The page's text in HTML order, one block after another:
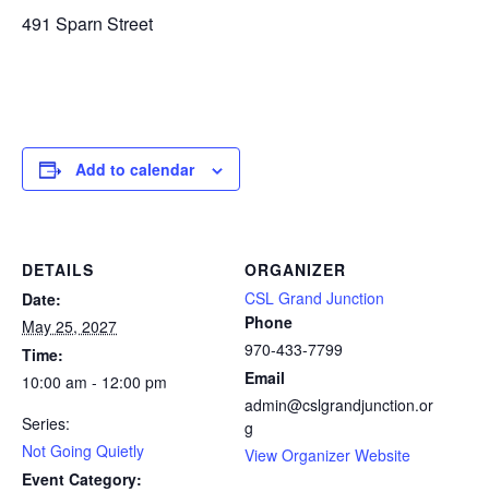
491 Sparn Street
Add to calendar
DETAILS
Date:
May 25, 2027
Time:
10:00 am - 12:00 pm
Series:
Not Going Quietly
Event Category:
ORGANIZER
CSL Grand Junction
Phone
970-433-7799
Email
admin@cslgrandjunction.or
g
View Organizer Website